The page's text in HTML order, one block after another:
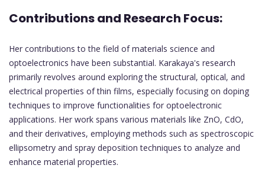
Contributions and Research Focus:
Her contributions to the field of materials science and
optoelectronics have been substantial. Karakaya's research
primarily revolves around exploring the structural, optical, and
electrical properties of thin films, especially focusing on doping
techniques to improve functionalities for optoelectronic
applications. Her work spans various materials like ZnO, CdO,
and their derivatives, employing methods such as spectroscopic
ellipsometry and spray deposition techniques to analyze and
enhance material properties.